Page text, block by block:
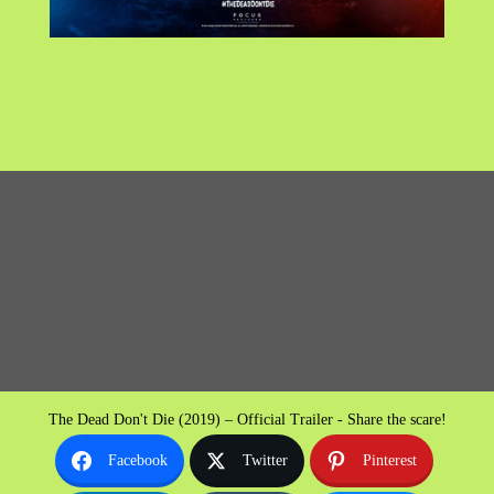
The Dead Don't Die (2019) – Official Trailer - Share the scare!
Facebook Twitter Pinterest